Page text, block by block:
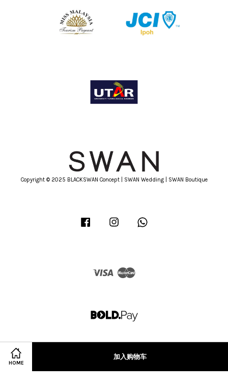
HOME
加入购物车
Copyright © 2025 BLACKSWAN Concept | SWAN Wedding | SWAN Boutique
Facebook Instagram
Visa